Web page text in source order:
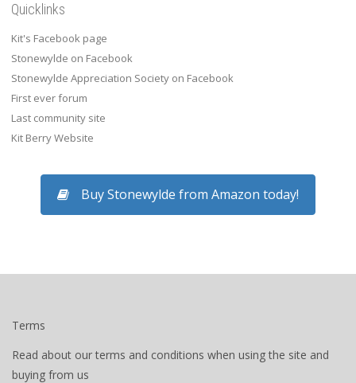
Quicklinks
Kit's Facebook page
Stonewylde on Facebook
Stonewylde Appreciation Society on Facebook
First ever forum
Last community site
Kit Berry Website
Buy Stonewylde from Amazon today!
Terms
Read about our terms and conditions when using the site and
buying from us